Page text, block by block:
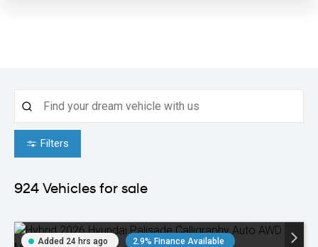
Filters
924 Vehicles for sale
Added 24 hrs ago 2.9% Finance Available